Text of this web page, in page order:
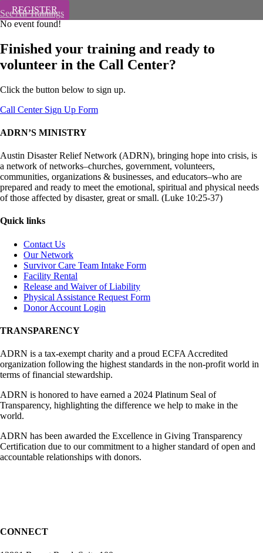
REGISTER
See All Trainings
No event found!
Finished your training and ready to
volunteer in the Call Center?
Click the button below to sign up.
Call Center Sign Up Form
ADRN’S MINISTRY
Austin Disaster Relief Network (ADRN), bringing hope into crisis, is
a network of networks–churches, government, volunteers,
communities, organizations & businesses, and educators–who are
prepared and ready to meet the emotional, spiritual and physical needs
of those affected by disaster, great or small. (Luke 10:25-37)
Quick links
Contact Us
Our Network
Survivor Care Team Intake Form
Facility Rental
Release and Waiver of Liability
Physical Assistance Request Form
Donor Account Login
TRANSPARENCY
ADRN is a tax-exempt charity and a proud ECFA Accredited
organization following the highest standards in the non-profit world in
terms of financial stewardship.
ADRN is honored to have earned a 2024 Platinum Seal of
Transparency, highlighting the difference we help to make in the
world.
ADRN has been awarded the Excellence in Giving Transparency
Certification due to our commitment to a higher standard of open and
accountable relationships with donors.
CONNECT